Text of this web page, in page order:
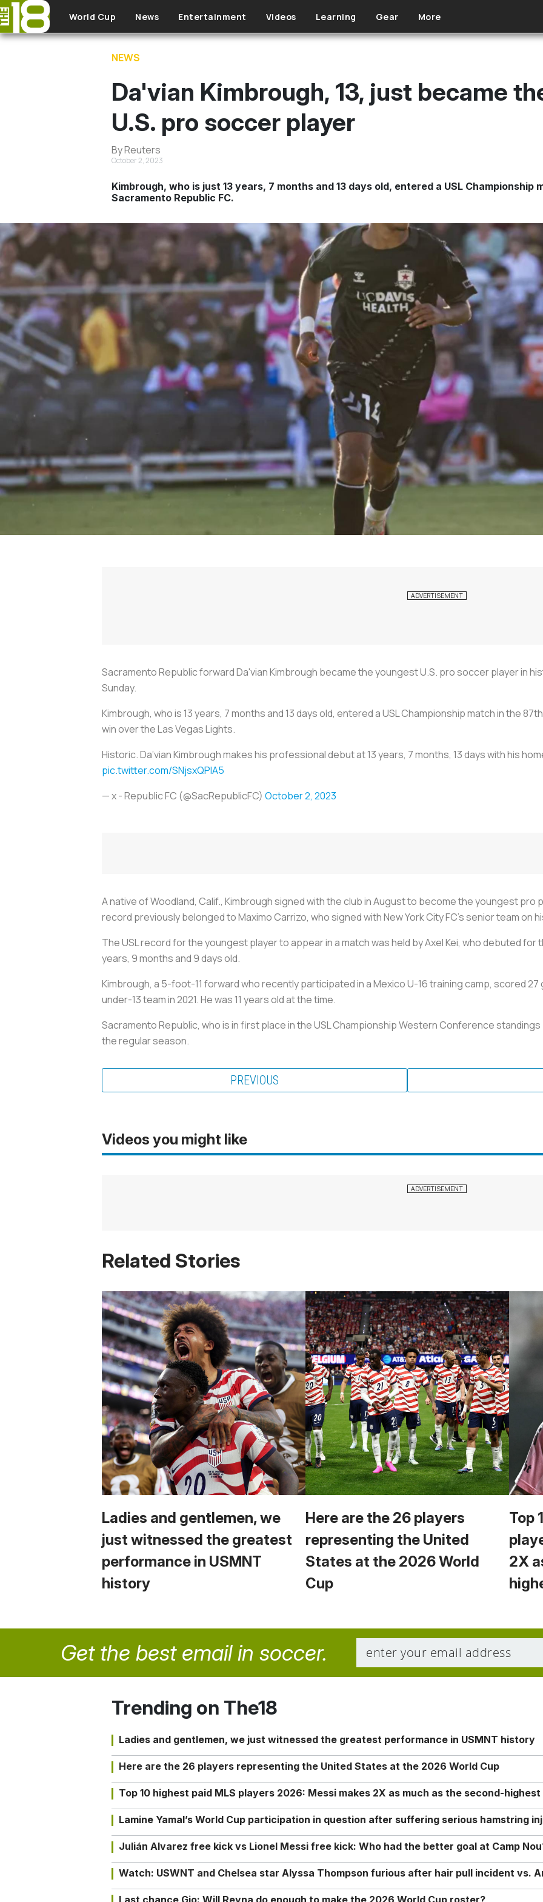
Skip to main content
World Cup News Entertainment Videos Learning Gear More
NEWS
Da'vian Kimbrough, 13, just became
U.S. pro soccer player
By Reuters
October 2, 2023
Kimbrough, who is just 13 years, 7 months and 13 days old, entered a USL
Sacramento Republic FC.
Sacramento Republic forward Da'vian Kimbrough became the youngest U.S. pro soccer player in
Sunday.
Kimbrough, who is 13 years, 7 months and 13 days old, entered a USL Championship match in the
win over the Las Vegas Lights.
Historic. Da’vian Kimbrough makes his professional debut at 13 years, 7 months, 13 days with his
pic.twitter.com/SNjsxQPlA5
— x - Republic FC (@SacRepublicFC) October 2, 2023
A native of Woodland, Calif., Kimbrough signed with the club in August to become the youngest pro
record previously belonged to Maximo Carrizo, who signed with New York City FC's senior team on
The USL record for the youngest player to appear in a match was held by Axel Kei, who debuted for
years, 9 months and 9 days old.
Kimbrough, a 5-foot-11 forward who recently participated in a Mexico U-16 training camp, scored
under-13 team in 2021. He was 11 years old at the time.
Sacramento Republic, who is in first place in the USL Championship Western Conference
the regular season.
PREVIOUS
Videos you might like
Related Stories
Ladies and gentlemen, we
just witnessed the greatest
performance in USMNT
history
Here are the 26 players
representing the United
States at the 2026 World
Cup
Top
2X
Get the best email in soccer.
Trending on The18
Ladies and gentlemen, we just witnessed the greatest performance in USMNT history
Here are the 26 players representing the United States at the 2026 World Cup
Top 10 highest paid MLS players 2026: Messi makes 2X as much as the second-highest
Lamine Yamal’s World Cup participation in question after suffering serious hamstring
Julián Alvarez free kick vs Lionel Messi free kick: Who had the better goal at Camp
Watch: USWNT and Chelsea star Alyssa Thompson furious after hair pull incident vs.
Last chance Gio: Will Reyna do enough to make the 2026 World Cup roster?